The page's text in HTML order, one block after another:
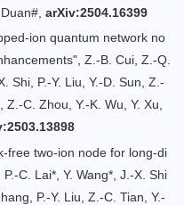
arXiv:2504.16399
ion quantum network no
Z.-B. Cui, Z.-Q.
Shi, P.-Y. Liu, Y.-D. Sun, Z.-
Z.-C. Zhou, Y.-K. Wu, Y. Xu,
free two-ion node for long-di
C. Lai*, Y. Wang*, J.-X. Shi
P.-Y. Liu, Z.-C. Tian, Y.-